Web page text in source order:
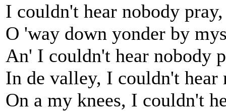
I couldn't hear nobody
O 'way down yonder by
An' I couldn't hear nobody
In de valley, I couldn't hear
On a my knees, I couldn't